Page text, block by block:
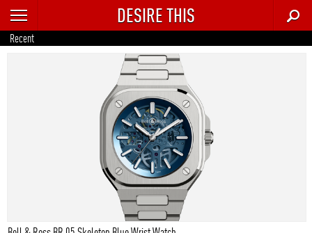
RECENT
TRENDING
DESIRE THIS
Recent